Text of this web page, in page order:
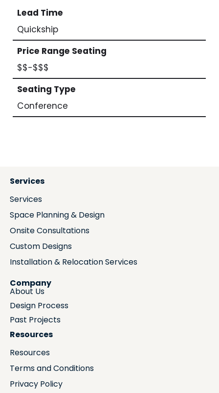
Lead Time
Quickship
Price Range Seating
$$-$$$
Seating Type
Conference
Services
Services
Space Planning & Design
Onsite Consultations
Custom Designs
Installation & Relocation Services
Company
About Us
Design Process
Past Projects
Resources
Resources
Terms and Conditions
Privacy Policy